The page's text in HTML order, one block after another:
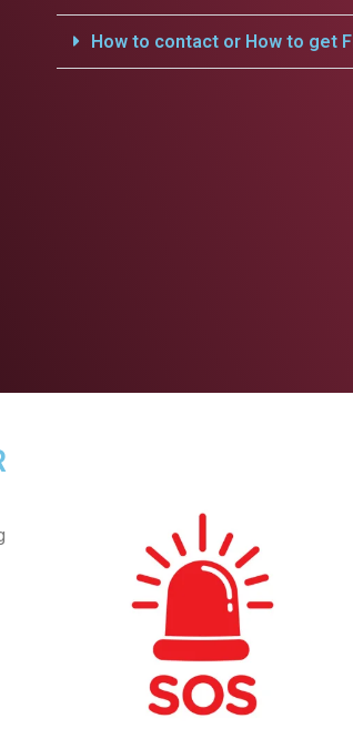
How to contact or How to get